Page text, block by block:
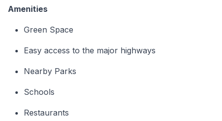
Amenities
Green Space
Easy access to the major highways
Nearby Parks
Schools
Restaurants